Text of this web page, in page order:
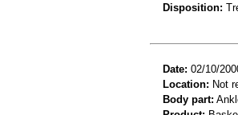
Disposition:
Date: 02/10/
Location: Not
Body part: